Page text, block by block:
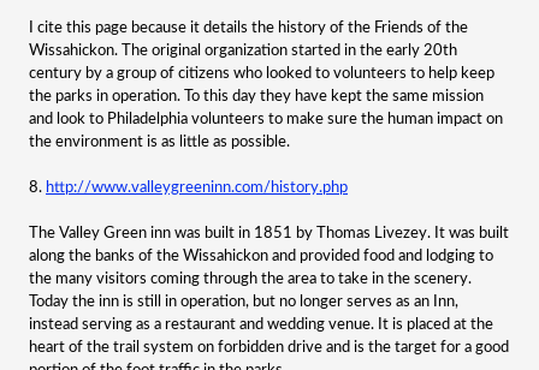
I cite this page because it details the history of the Friends of the
Wissahickon. The original organization started in the early 20th
century by a group of citizens who looked to volunteers to help keep
the parks in operation. To this day they have kept the same mission
and look to Philadelphia volunteers to make sure the human impact on
the environment is as little as possible.
8. http://www.valleygreeninn.com/history.php
The Valley Green inn was built in 1851 by Thomas Livezey. It was built
along the banks of the Wissahickon and provided food and lodging to
the many visitors coming through the area to take in the scenery.
Today the inn is still in operation, but no longer serves as an Inn,
instead serving as a restaurant and wedding venue. It is placed at the
heart of the trail system on forbidden drive and is the target for a good